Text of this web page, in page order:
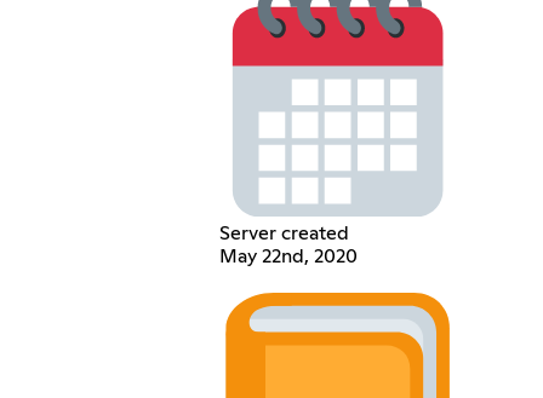
Server created
May 22nd, 2020